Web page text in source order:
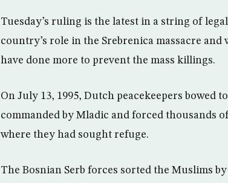
Tuesday’s ruling is the latest in a string of
country’s role in the Srebrenica massacre
have done more to prevent the mass killings.
On July 13, 1995, Dutch peacekeepers bowed
commanded by Mladic and forced thousands
where they had sought refuge.
The Bosnian Serb forces sorted the Muslims